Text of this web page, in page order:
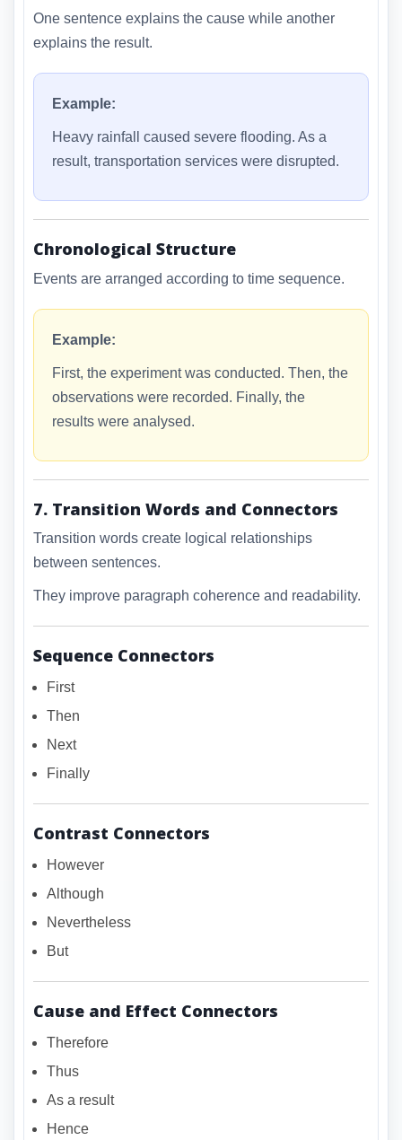
One sentence explains the cause while another
explains the result.
Example:
Heavy rainfall caused severe flooding. As a
result, transportation services were disrupted.
Chronological Structure
Events are arranged according to time sequence.
Example:
First, the experiment was conducted. Then, the
observations were recorded. Finally, the
results were analysed.
7. Transition Words and Connectors
Transition words create logical relationships
between sentences.
They improve paragraph coherence and readability.
Sequence Connectors
First
Then
Next
Finally
Contrast Connectors
However
Although
Nevertheless
But
Cause and Effect Connectors
Therefore
Thus
As a result
Hence